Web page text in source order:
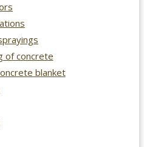
of concrete
blanket